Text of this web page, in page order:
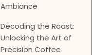
Ambiance
Decoding the Roast:
Unlocking the Art of
Precision Coffee